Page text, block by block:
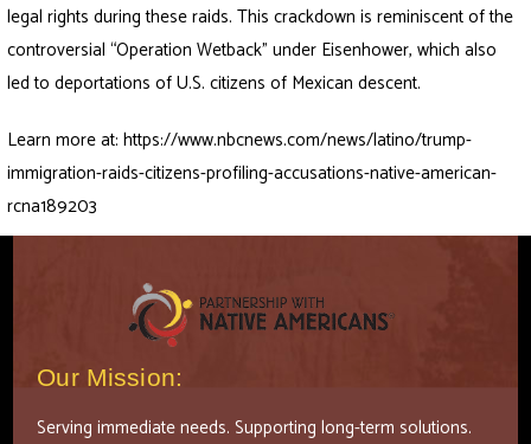
legal rights during these raids. This crackdown is reminiscent of the
controversial “Operation Wetback” under Eisenhower, which also
led to deportations of U.S. citizens of Mexican descent.
Learn more at:https://www.nbcnews.com/news/latino/trump-
immigration-raids-citizens-profiling-accusations-native-american-
rcna189203
Our Mission:
Serving immediate needs. Supporting long-term solutions.